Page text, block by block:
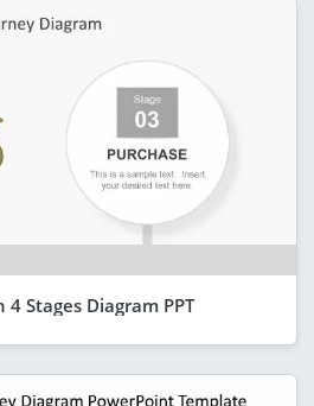
Stages Diagram PPT